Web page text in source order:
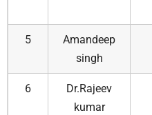
5
Amandeep
singh
6
Dr.Rajeev
kumar